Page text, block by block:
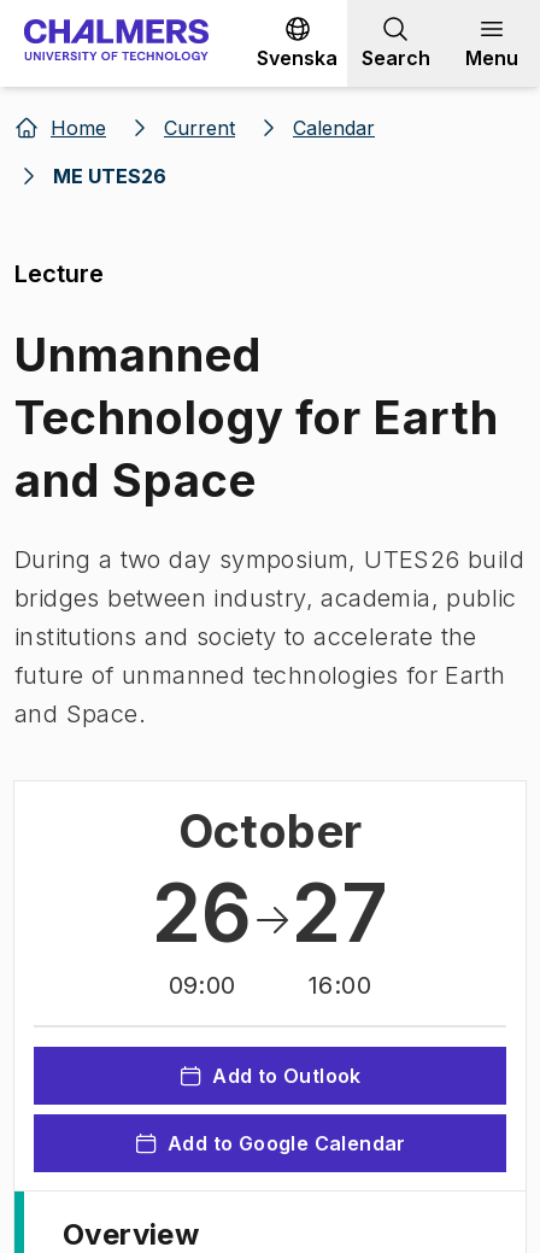
Go to content
Svenska Search Menu
Home Current
Calendar
ME UTES26
Lecture
Unmanned
Technology for Earth
and Space
During a two day symposium, UTES26 build
bridges between industry, academia, public
institutions and society to accelerate the
future of unmanned technologies for Earth
and Space.
October
26
09:00
27
16:00
Add to Outlook
Add to Google Calendar
Overview